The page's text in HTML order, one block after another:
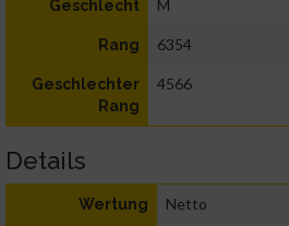
Geschlecht M
Rang 6354
Geschlechter
Rang
4566
Details
Wertung Netto